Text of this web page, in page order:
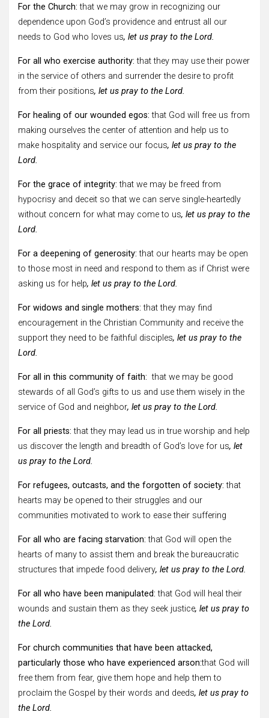
For the Church: that we may grow in recognizing our
dependence upon God’s providence and entrust all our
needs to God who loves us, let us pray to the Lord.
For all who exercise authority: that they may use their power
in the service of others and surrender the desire to profit
from their positions, let us pray to the Lord.
For healing of our wounded egos:that God will free us from
making ourselves the center of attention and help us to
make hospitality and service our focus, let us pray to the
Lord.
For the grace of integrity: that we may be freed from
hypocrisy and deceit so that we can serve single-heartedly
without concern for what may come to us, let us pray to the
Lord.
For a deepening of generosity:that our hearts may be open
to those most in need and respond to them as if Christ were
asking us for help, let us pray to the Lord.
For widows and single mothers:that they may find
encouragement in the Christian Community and receive the
support they need to be faithful disciples, let us pray to the
Lord.
For all in this community of faith: that we may be good
stewards of all God’s gifts to us and use them wisely in the
service of God and neighbor, let us pray to the Lord.
For all priests: that they may lead us in true worship and help
us discover the length and breadth of God’s love for us, let
us pray to the Lord.
For refugees, outcasts, and the forgotten of society:that
hearts may be opened to their struggles and our
communities motivated to work to ease their suffering
For all who are facing starvation:that God will open the
hearts of many to assist them and break the bureaucratic
structures that impede food delivery, let us pray to the Lord.
For all who have been manipulated:that God will heal their
wounds and sustain them as they seek justice, let us pray to
the Lord.
For church communities that have been attacked,
particularly those who have experienced arson:that God will
free them from fear, give them hope and help them to
proclaim the Gospel by their words and deeds, let us pray to
the Lord.